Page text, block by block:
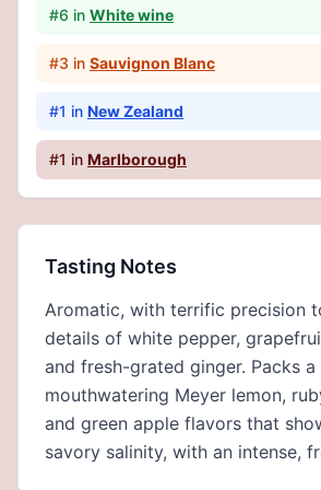
#6 in White wine
#3 in Sauvignon Blanc
#1 in New Zealand
#1 in Marlborough
Tasting Notes
Aromatic, with terrific precision
details of white pepper,
and fresh-grated ginger. Packs
mouthwatering Meyer lemon,
and green apple flavors that
savory salinity, with an intense,